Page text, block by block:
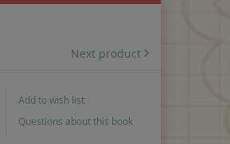
Next product
Add to wish list
Questions about this book